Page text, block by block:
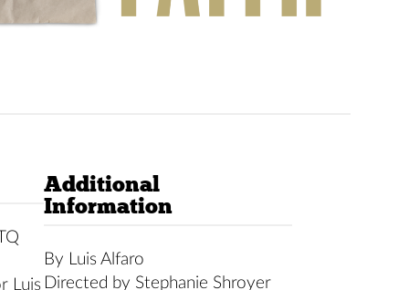
Luis
Additional
Information
By Luis Alfaro
Directed by Stephanie Shroyer